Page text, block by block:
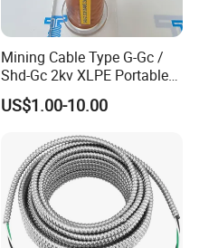
Mining Cable Type G-Gc /
Shd-Gc 2kv XLPE Portable
Power Cable
US$1.00-10.00